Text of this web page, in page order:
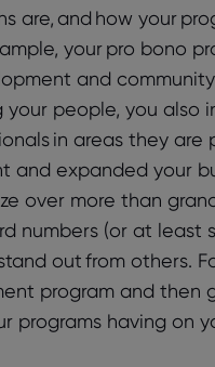
are, and how your
your pro bono
and
people, you also
in areas they are
expanded your
over more than
numbers (or at least
out from others.
program and then
programs having on